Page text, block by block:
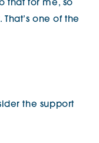
that for me, so
one of the
the support